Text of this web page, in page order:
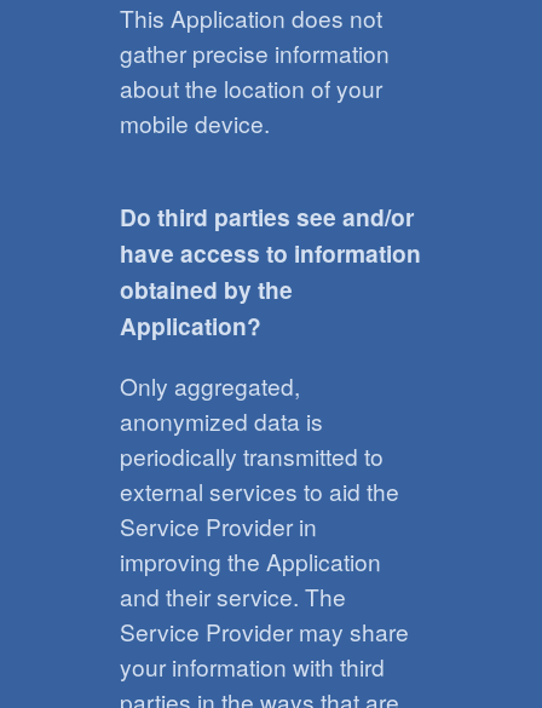
This Application does not
gather precise information
about the location of your
mobile device.
Do third parties see and/or
have access to information
obtained by the
Application?
Only aggregated,
anonymized data is
periodically transmitted to
external services to aid the
Service Provider in
improving the Application
and their service. The
Service Provider may share
your information with third
parties in the ways that are